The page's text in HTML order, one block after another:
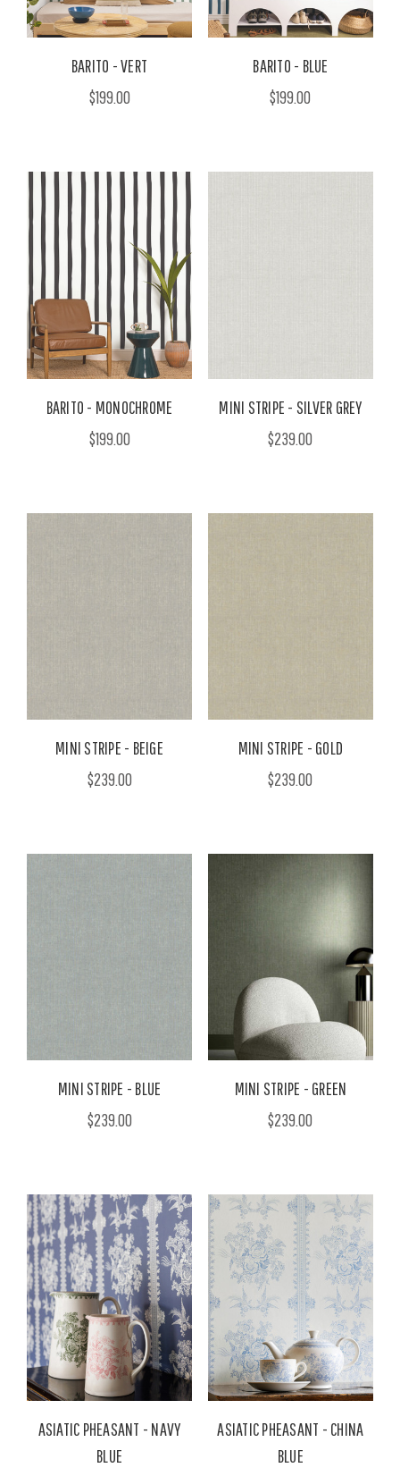
BARITO - VERT
$199.00
BARITO - BLUE
$199.00
BARITO - MONOCHROME
$199.00
MINI STRIPE - SILVER GREY
$239.00
MINI STRIPE - BEIGE
$239.00
MINI STRIPE - GOLD
$239.00
MINI STRIPE - BLUE
$239.00
MINI STRIPE - GREEN
$239.00
ASIATIC PHEASANT - NAVY
BLUE
ASIATIC PHEASANT - CHINA
BLUE